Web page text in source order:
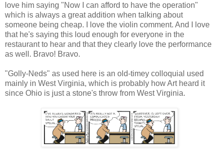
love him saying "Now I can afford to have the operation"
which is always a great addition when talking about
someone being cheap. I love the violin comment. And I love
that he's saying this loud enough for everyone in the
restaurant to hear and that they clearly love the performance
as well. Bravo! Bravo.
"Golly-Neds" as used here is an old-timey colloquial used
mainly in West Virginia, which is probably how Art heard it
since Ohio is just a stone's throw from West Virginia.